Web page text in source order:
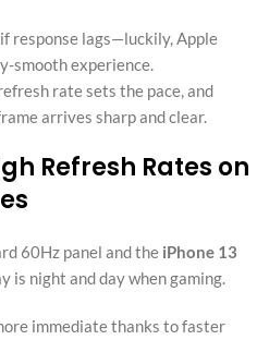
response lags—luckily, Apple
smooth experience.
rate sets the pace, and
arrives sharp and clear.
Refresh Rates on
60Hz panel and the iPhone 13
is night and day when gaming.
immediate thanks to faster